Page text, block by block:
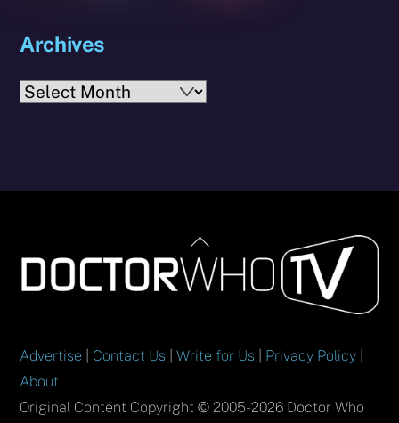
Archives
Archives
Back
To
Top
Advertise Contact Us |Write for Us Privacy Policy
About
Original Content Copyright © 2005-2026 Doctor Who